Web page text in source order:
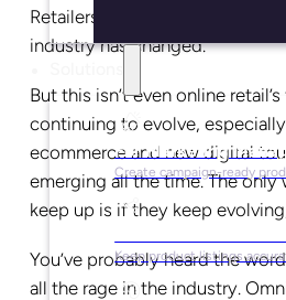
For Marketing
Create campaign-ready
Keep product listings
Retailers already know how
industry has changed.
But this isn’t even online
continuing to evolve,
ecommerce and new digital
emerging all the time. The only
keep up is if they keep
You’ve probably heard the
all the rage in the industry.